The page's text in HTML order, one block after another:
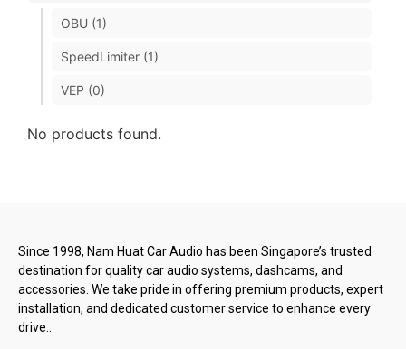
OBU (1)
SpeedLimiter (1)
VEP (0)
No products found.
Since 1998, Nam Huat Car Audio has been Singapore’s trusted
destination for quality car audio systems, dashcams, and
accessories. We take pride in offering premium products, expert
installation, and dedicated customer service to enhance every
drive..